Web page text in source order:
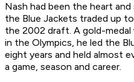
Nash had been the heart
the Blue Jackets traded up
the 2002 draft. A gold-medal
in the Olympics, he led the
eight years and held almost
a game, season and career.